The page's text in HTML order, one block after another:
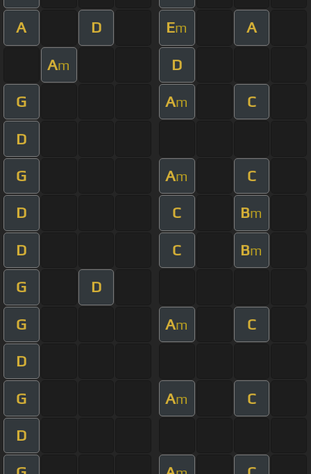
A D Em A
Am D
G Am C
D
G Am C
D C Bm
D C Bm
G D
G Am C
D
G Am C
D